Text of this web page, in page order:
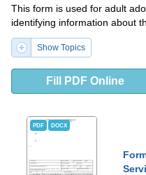
This form is used for adult
identifying information about
Show Topics
Fill PDF Online
PDF DOCX